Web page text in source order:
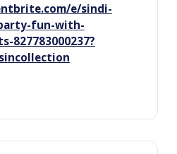
e/sindi-
fun-with-
827783000237?